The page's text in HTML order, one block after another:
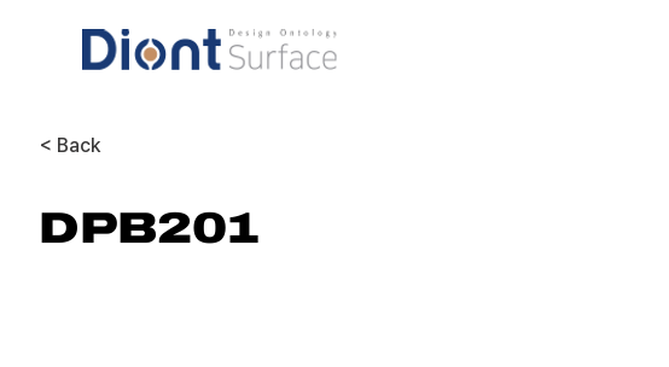
< Back
DPB201